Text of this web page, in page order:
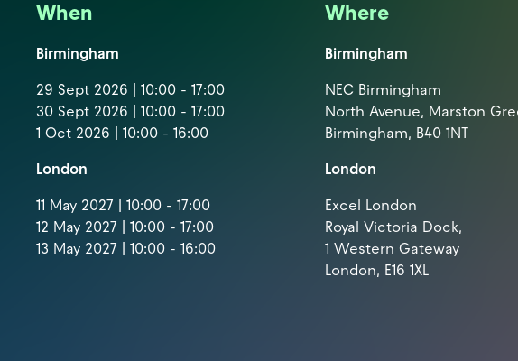
When
Birmingham
29 Sept 2026 | 10:00 - 17:00
30 Sept 2026 | 10:00 - 17:00
1 Oct 2026 | 10:00 - 16:00
London
11 May 2027 | 10:00 - 17:00
12 May 2027 | 10:00 - 17:00
13 May 2027 | 10:00 - 16:00
Where
Birmingham
NEC Birmingham
North Avenue, Marston
Birmingham, B40 1NT
London
Excel London
Royal Victoria Dock,
1 Western Gateway
London, E16 1XL